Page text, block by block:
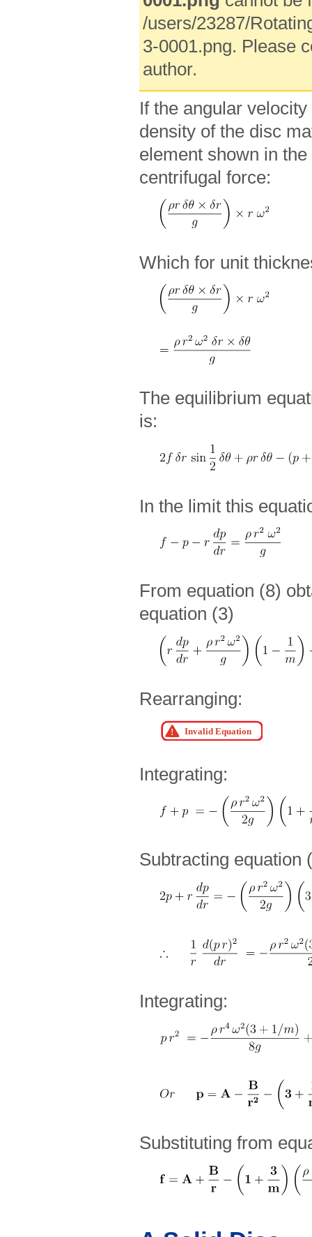
/users/23287/
3-0001.png. Please
author.
If the angular
density of the disc
element shown in
centrifugal force:
Which for unit
The equilibrium
is:
In the limit this
From equation (8)
equation (3)
Rearranging:
Integrating:
Subtracting equation
Integrating:
Substituting from